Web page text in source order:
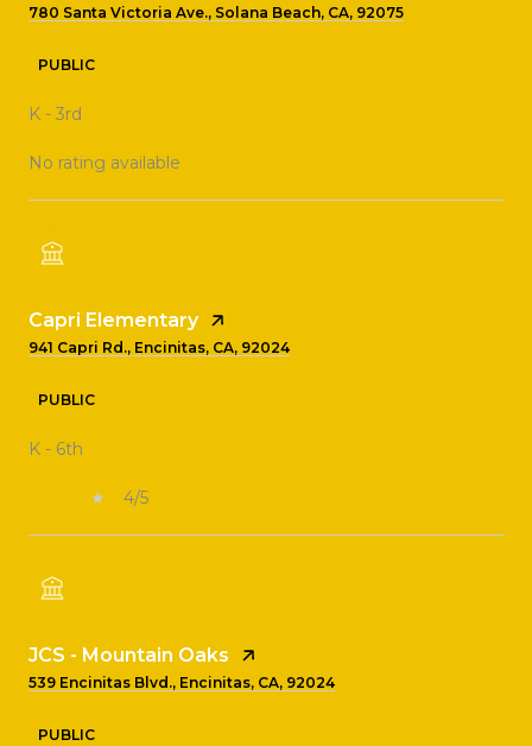
780 Santa Victoria Ave., Solana Beach, CA, 92075
PUBLIC
K - 3rd
No rating available
Capri Elementary
941 Capri Rd., Encinitas, CA, 92024
PUBLIC
K - 6th
4/5
JCS - Mountain Oaks
539 Encinitas Blvd., Encinitas, CA, 92024
PUBLIC